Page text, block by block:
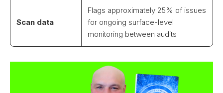
Scan data
Flags approximately 25% of issues
for ongoing surface-level
monitoring between audits